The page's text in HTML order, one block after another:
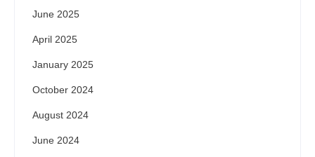
June 2025
April 2025
January 2025
October 2024
August 2024
June 2024